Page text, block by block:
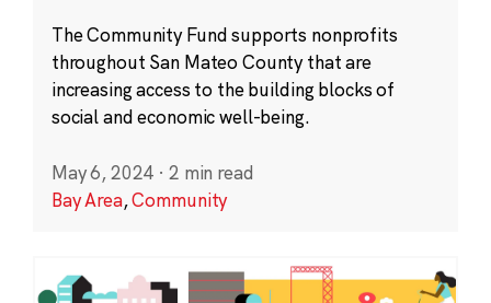
The Community Fund supports nonprofits
throughout San Mateo County that are
increasing access to the building blocks of
social and economic well-being.
May 6, 2024 · 2 min read
Bay Area,Community